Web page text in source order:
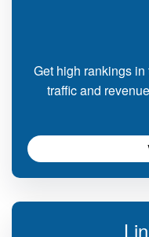
Get high rankings
traffic and